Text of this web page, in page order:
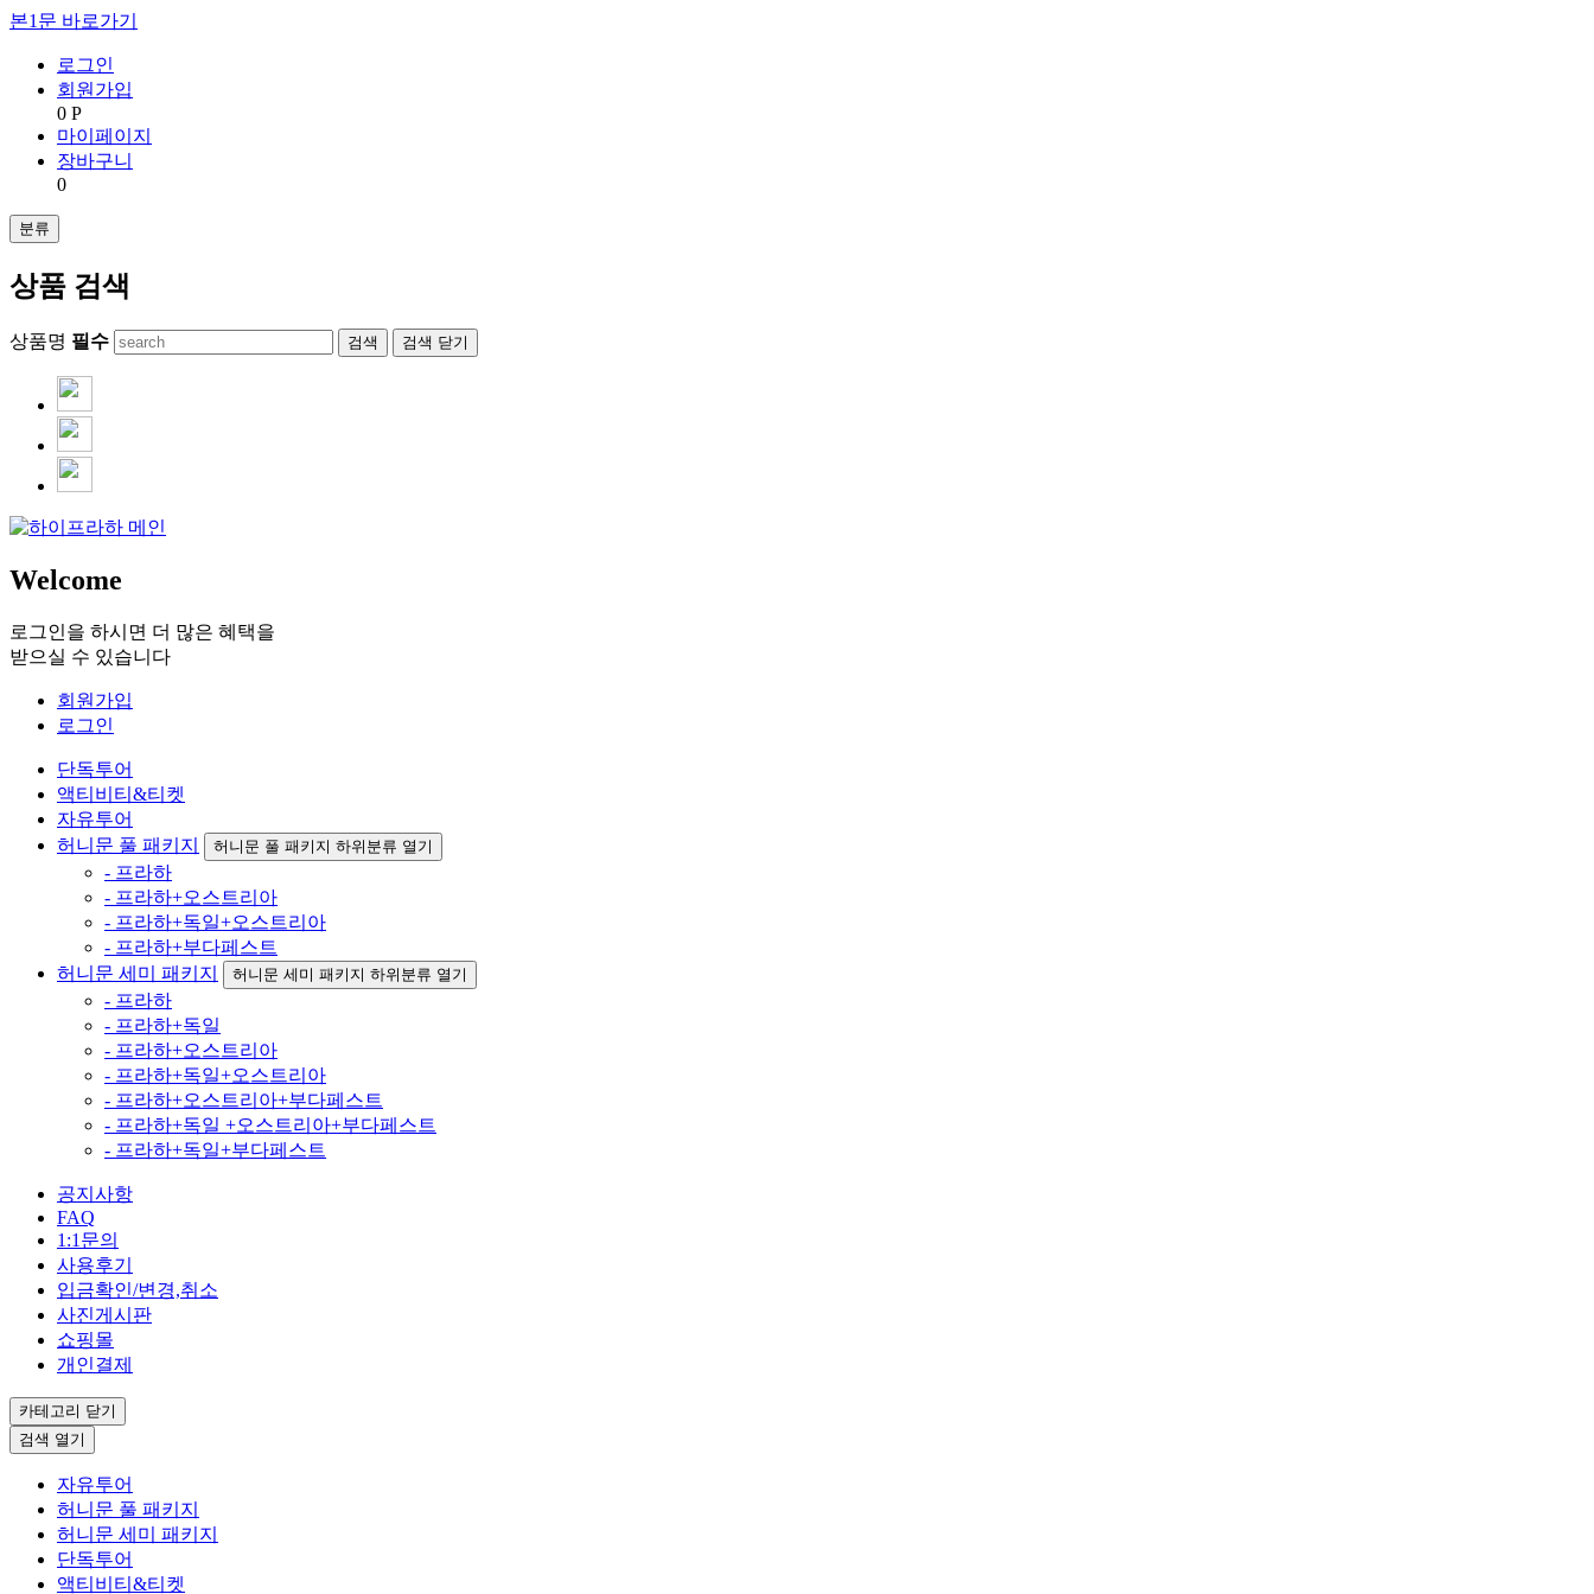
본1문 바로가기
로그인
회원가입
0 P
마이페이지
장바구니
0
분류
상품 검색
상품명 필수 검색 닫기
Welcome
로그인을 하시면 더 많은 혜택을
받으실 수 있습니다
회원가입
로그인
단독투어
액티비티&티켓
자유투어
허니문 풀 패키지
허니문 풀 패키지 하위분류 열기
- 프라하
- 프라하+오스트리아
- 프라하+독일+오스트리아
- 프라하+부다페스트
허니문 세미 패키지
허니문 세미 패키지 하위분류 열기
- 프라하
- 프라하+독일
- 프라하+오스트리아
- 프라하+독일+오스트리아
- 프라하+오스트리아+부다페스트
- 프라하+독일 +오스트리아+부다페스트
- 프라하+독일+부다페스트
공지사항
FAQ
1:1문의
사용후기
입금확인/변경,취소
사진게시판
쇼핑몰
개인결제
카테고리 닫기
검색 열기
자유투어
허니문 풀 패키지
허니문 세미 패키지
단독투어
액티비티&티켓